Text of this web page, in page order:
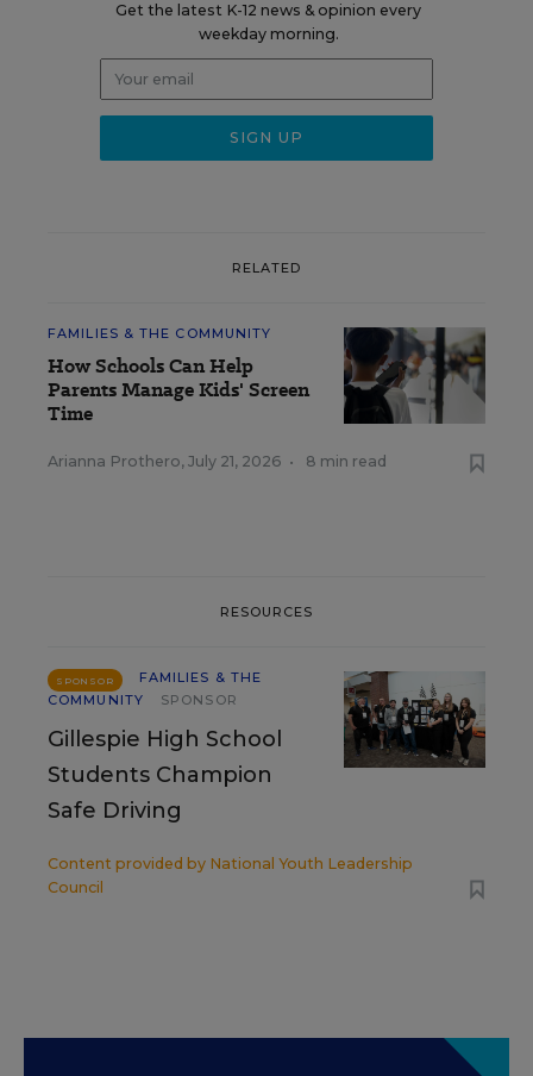
Get the latest K-12 news & opinion every
weekday morning.
RELATED
FAMILIES & THE COMMUNITY
How Schools Can Help
Parents Manage Kids' Screen
Time
Arianna Prothero, July 21, 2026 • 8 min read
RESOURCES
SPONSOR
FAMILIES & THE
COMMUNITY
SPONSOR
Gillespie High School
Students Champion
Safe Driving
Content provided by National Youth Leadership
Council